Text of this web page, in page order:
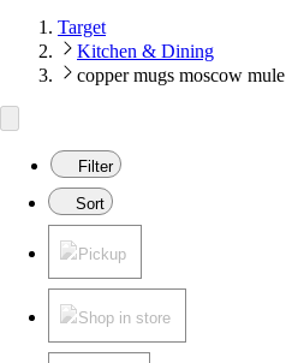
Target
Kitchen & Dining
copper mugs moscow mule
Filter
Sort
Pickup
Shop in store